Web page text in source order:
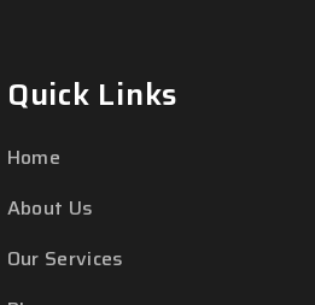
Quick Links
Home
About Us
Our Services